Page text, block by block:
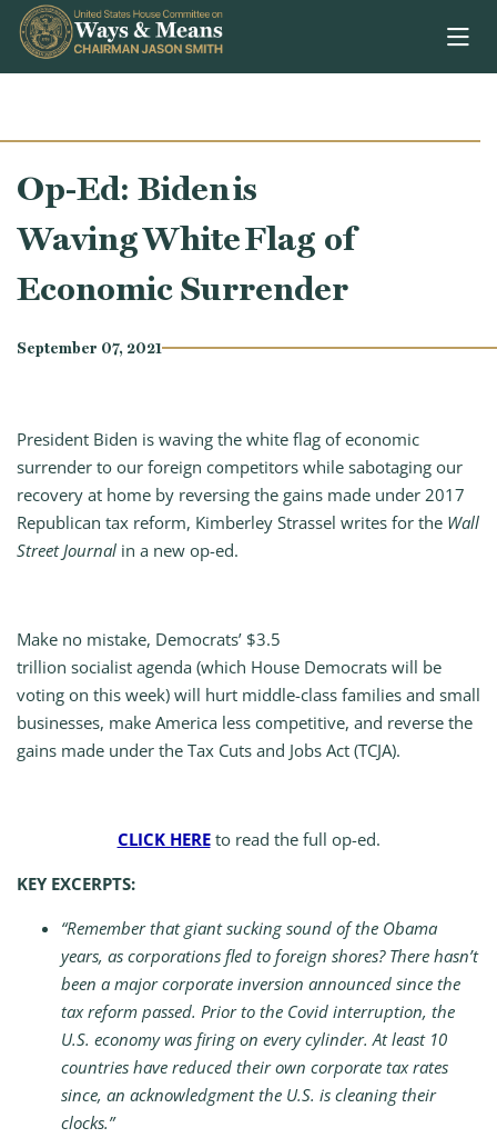
Skip to content
Op-Ed: Biden is
Waving White Flag of
Economic Surrender
September 07, 2021
President Biden is waving the white flag of economic
surrender to our foreign competitors while sabotaging our
recovery at home by reversing the gains made under 2017
Republican tax reform, Kimberley Strassel writes for the Wall
Street Journal in a new op-ed.
Make no mistake, Democrats’ $3.5
trillion socialist agenda (which House Democrats will be
voting on this week) will hurt middle-class families and small
businesses, make America less competitive, and reverse the
gains made under the Tax Cuts and Jobs Act (TCJA).
CLICK HEREto read the full op-ed.
KEY EXCERPTS:
“Remember that giant sucking sound of the Obama
years, as corporations fled to foreign shores? There hasn’t
been a major corporate inversion announced since the
tax reform passed. Prior to the Covid interruption, the
U.S. economy was firing on every cylinder. At least 10
countries have reduced their own corporate tax rates
since, an acknowledgment the U.S. is cleaning their
clocks.”